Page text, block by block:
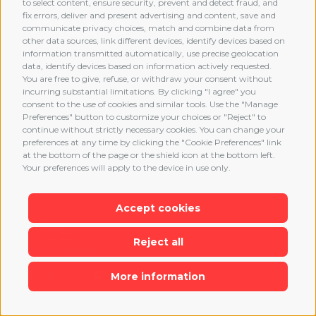
to select content, ensure security, prevent and detect fraud, and
fix errors, deliver and present advertising and content, save and
communicate privacy choices, match and combine data from
other data sources, link different devices, identify devices based on
information transmitted automatically, use precise geolocation
data, identify devices based on information actively requested.
You are free to give, refuse, or withdraw your consent without
incurring substantial limitations. By clicking "I agree" you
consent to the use of cookies and similar tools. Use the "Manage
Preferences" button to customize your choices or "Reject" to
continue without strictly necessary cookies. You can change your
preferences at any time by clicking the "Cookie Preferences" link
at the bottom of the page or the shield icon at the bottom left.
Your preferences will apply to the device in use only.
Accept cookies
Reject all
More information